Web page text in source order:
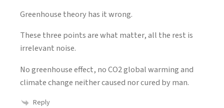
Greenhouse theory has it wrong.
These three points are what matter, all the rest is
irrelevant noise.
No greenhouse effect, no CO2 global warming and
climate change neither caused nor cured by man.
Reply